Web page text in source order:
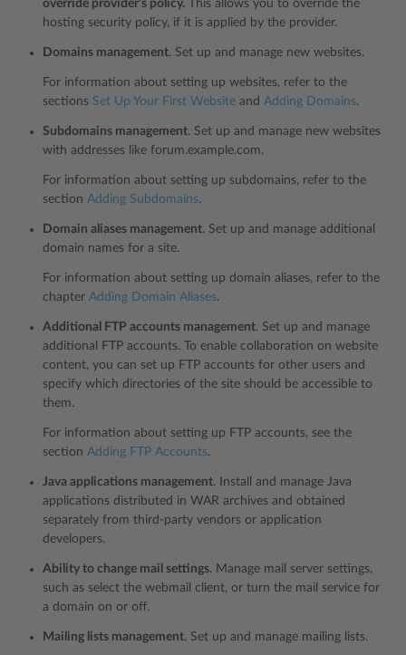
override provider’s policy. This allows you to override the
hosting security policy, if it is applied by the provider.
Domains management. Set up and manage new websites.
For information about setting up websites, refer to the
sections Set Up Your First Website and Adding Domains.
Subdomains management. Set up and manage new websites
with addresses like forum.example.com.
For information about setting up subdomains, refer to the
section Adding Subdomains.
Domain aliases management. Set up and manage additional
domain names for a site.
For information about setting up domain aliases, refer to the
chapter Adding Domain Aliases.
Additional FTP accounts management. Set up and manage
additional FTP accounts. To enable collaboration on website
content, you can set up FTP accounts for other users and
specify which directories of the site should be accessible to
them.
For information about setting up FTP accounts, see the
section Adding FTP Accounts.
Java applications management. Install and manage Java
applications distributed in WAR archives and obtained
separately from third-party vendors or application
developers.
Ability to change mail settings. Manage mail server settings,
such as select the webmail client, or turn the mail service for
a domain on or off.
Mailing lists management. Set up and manage mailing lists.